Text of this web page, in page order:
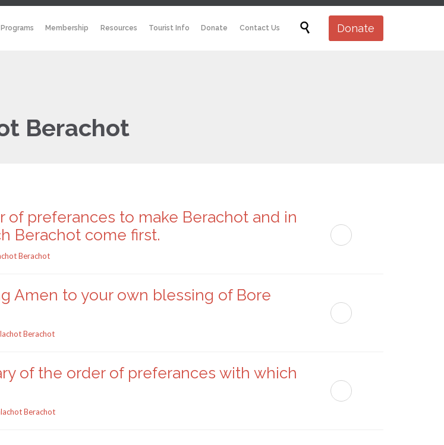
Skip
Programs Membership Resources Tourist Info Donate Contact Us  Donate
Berachot
of preferances to make Berachot and in
Berachot come first.
Berachot
Amen to your own blessing of Bore
Berachot
of the order of preferances with which
Berachot